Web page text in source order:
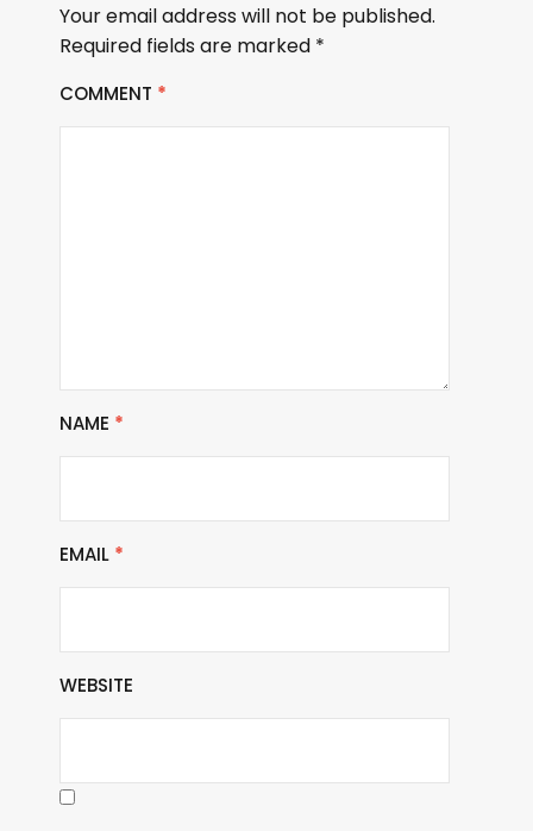
Your email address will not be published.
Required fields are marked *
COMMENT *
NAME *
EMAIL *
WEBSITE